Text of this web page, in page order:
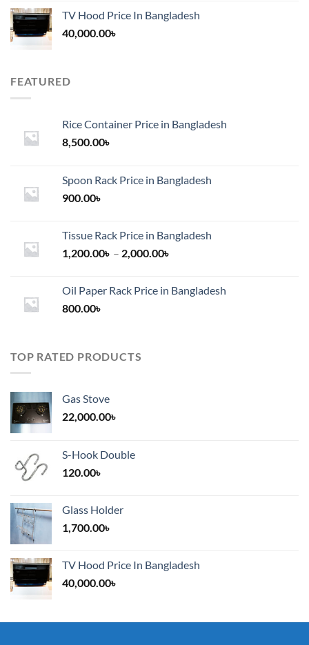
TV Hood Price In Bangladesh
40,000.00৳
FEATURED
Rice Container Price in Bangladesh
8,500.00৳
Spoon Rack Price in Bangladesh
900.00৳
Tissue Rack Price in Bangladesh
1,200.00৳ – 2,000.00৳
through
Oil Paper Rack Price in Bangladesh
800.00৳
TOP RATED PRODUCTS
Gas Stove
22,000.00৳
S-Hook Double
120.00৳
Glass Holder
1,700.00৳
TV Hood Price In Bangladesh
40,000.00৳